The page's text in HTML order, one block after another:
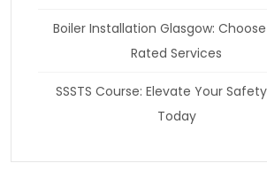
Boiler Installation Glasgow:
Rated Services
SSSTS Course: Elevate Your
Today